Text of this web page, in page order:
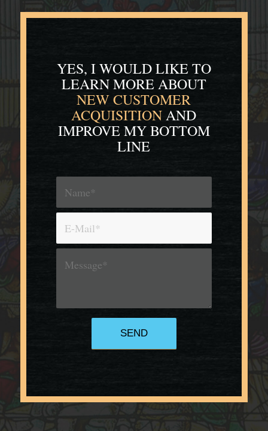
YES, I WOULD LIKE TO
LEARN MOREABOUT
NEW CUSTOMER
ACQUISITION AND
IMPROVE MY BOTTOM
LINE